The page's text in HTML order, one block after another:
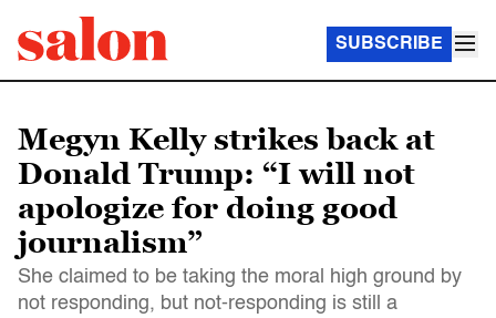
SUBSCRIBE
Megyn Kelly strikes back at
Donald Trump: “I will not
apologize for doing good
journalism”
She claimed to be taking the moral high ground by
not responding, but not-responding is still a